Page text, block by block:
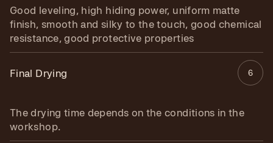
Good leveling, high hiding power, uniform matte
finish, smooth and silky to the touch, good chemical
resistance, good protective properties
Final Drying 6
The drying time depends on the conditions in the
workshop.